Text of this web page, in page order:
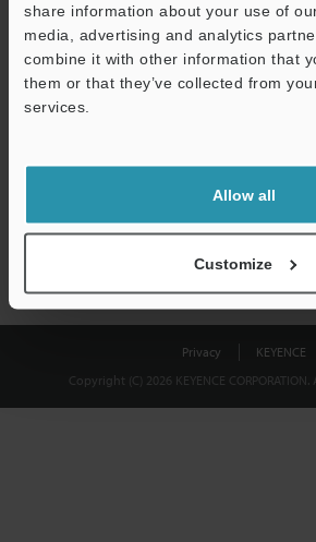
share information about your use of
media, advertising and analytics
combine it with other information that
them or that they’ve collected from
services.
Allow all
Customize
Download
shared.
Privacy
KEYENCE
Copyright (C) 2026 KEYENCE